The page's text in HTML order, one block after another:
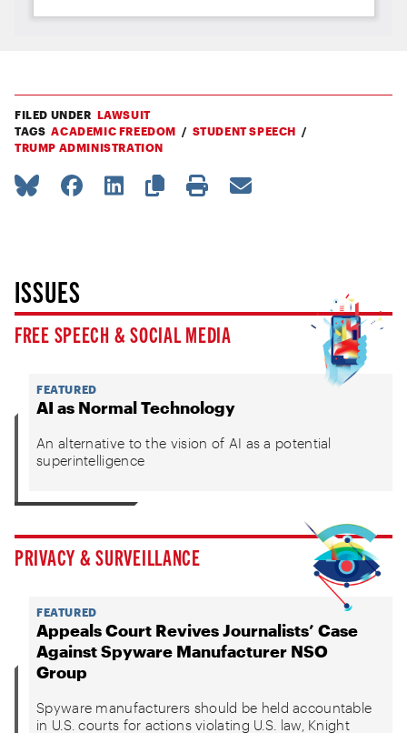
FILED UNDER LAWSUIT
TAGS ACADEMIC FREEDOM
STUDENT SPEECH
TRUMP ADMINISTRATION
ISSUES
FREE SPEECH & SOCIAL MEDIA
FEATURED
AI as Normal Technology
An alternative to the vision of AI as a potential
superintelligence
PRIVACY & SURVEILLANCE
FEATURED
Appeals Court Revives Journalists’ Case
Against Spyware Manufacturer NSO
Group
Spyware manufacturers should be held accountable
in U.S. courts for actions violating U.S. law, Knight